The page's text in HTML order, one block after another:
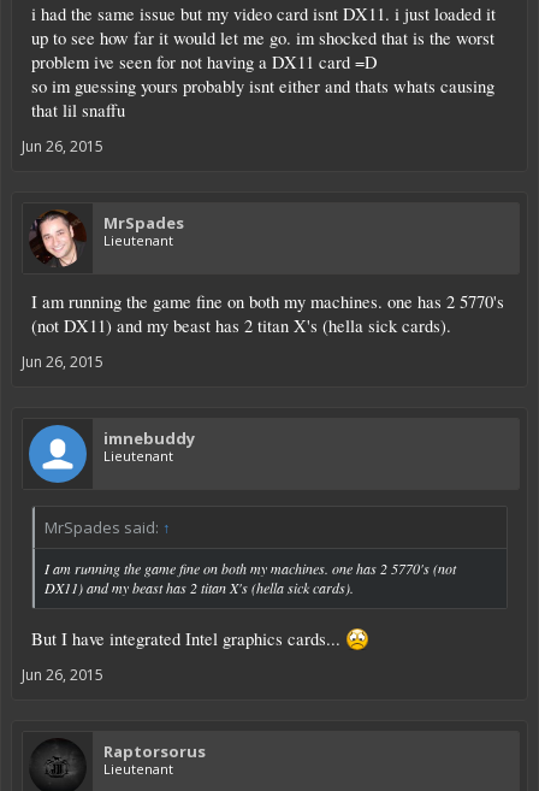
i had the same issue but my video card isnt DX11. i just loaded it
up to see how far it would let me go. im shocked that is the worst
problem ive seen for not having a DX11 card =D
so im guessing yours probably isnt either and thats whats causing
that lil snaffu
Jun 26, 2015
MrSpades
Lieutenant
I am running the game fine on both my machines. one has 2 5770's
(not DX11) and my beast has 2 titan X's (hella sick cards).
Jun 26, 2015
imnebuddy
Lieutenant
MrSpades said: ↑
I am running the game fine on both my machines. one has 2 5770's (not
DX11) and my beast has 2 titan X's (hella sick cards).
But I have integrated Intel graphics cards...
Jun 26, 2015
Raptorsorus
Lieutenant